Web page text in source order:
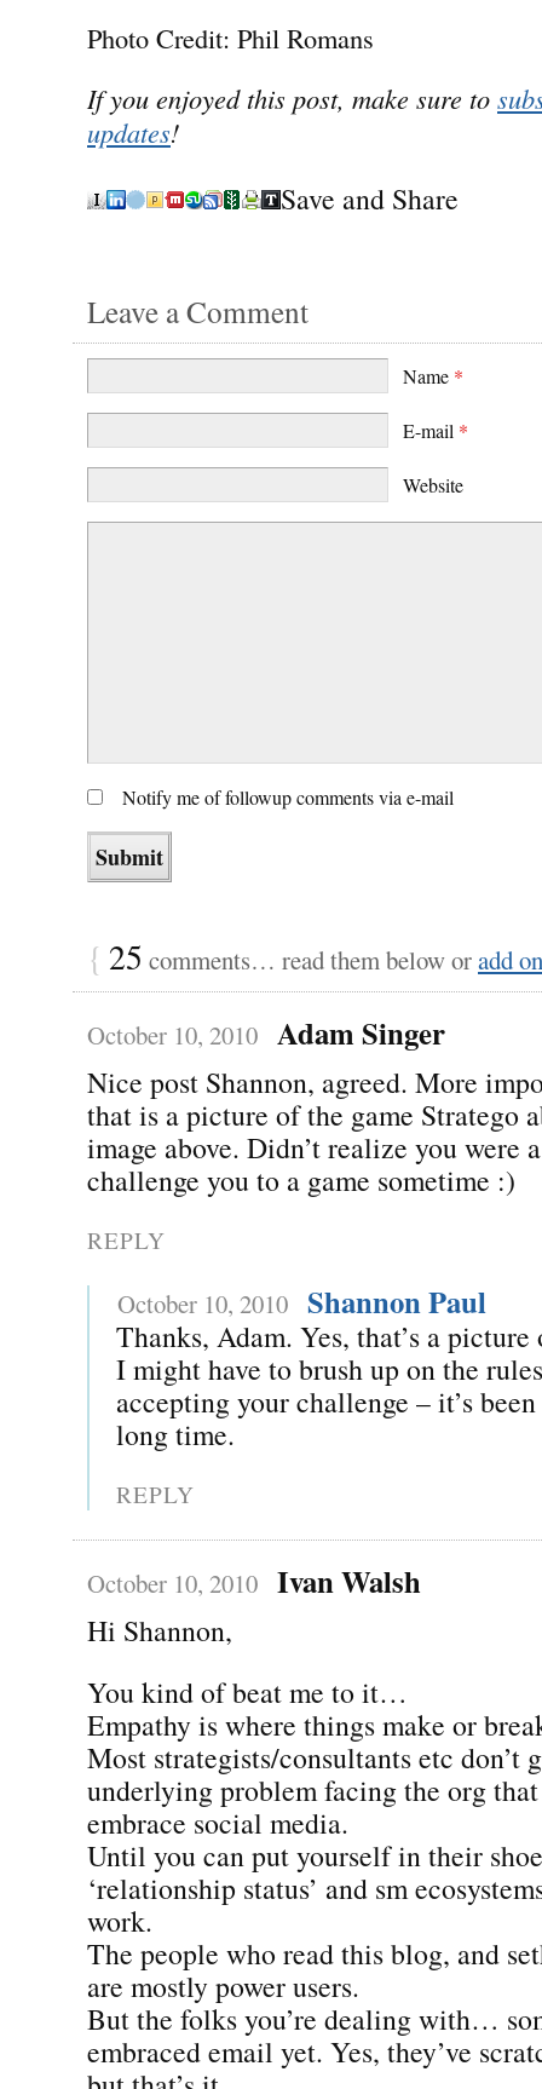
Photo Credit: Phil Romans
If you enjoyed this post, make sure to
updates!
Save and Share
Leave a Comment
Name *
E-mail *
Website
Notify me of followup comments via e-mail
{ 25 comments… read them below oradd
October 10, 2010 Adam Singer
Nice post Shannon, agreed. More
that is a picture of the game Stratego
image above. Didn’t realize you were
challenge you to a game sometime :)
REPLY
October 10, 2010 Shannon Paul
Thanks, Adam. Yes, that’s a
I might have to brush up on the
accepting your challenge – it’s
long time.
REPLY
October 10, 2010 Ivan Walsh
Hi Shannon,
You kind of beat me to it…
Empathy is where things make or
Most strategists/consultants etc don’t
underlying problem facing the org
embrace social media.
Until you can put yourself in their
‘relationship status’ and sm
work.
The people who read this blog, and
are mostly power users.
But the folks you’re dealing with…
embraced email yet. Yes, they’ve